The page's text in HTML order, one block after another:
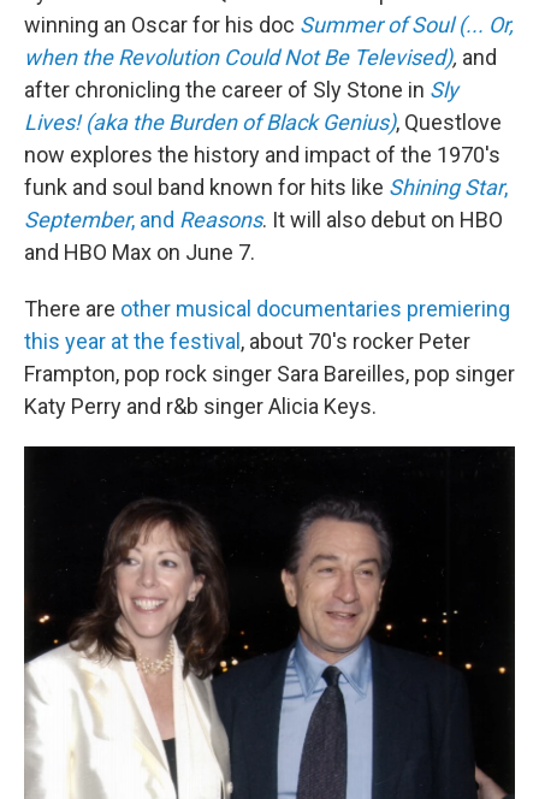
winning an Oscar for his doc Summer of Soul (... Or,
when the Revolution Could Not Be Televised), and
after chronicling the career of Sly Stone in Sly
Lives! (aka the Burden of Black Genius), Questlove
now explores the history and impact of the 1970's
funk and soul band known for hits like Shining Star,
September, and Reasons. It will also debut on HBO
and HBO Max on June 7.
There are other musical documentaries premiering
this year at the festival , about 70's rocker Peter
Frampton, pop rock singer Sara Bareilles, pop singer
Katy Perry and r&b singer Alicia Keys.